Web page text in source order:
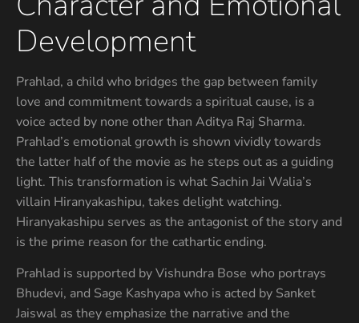
Development
Prahlad, a child who bridges the gap between family
love and commitment towards a spiritual cause, is a
voice acted by none other than Aditya Raj Sharma.
Prahlad’s emotional growth is shown vividly towards
the latter half of the movie as he steps out as a guiding
light. This transformation is what Sachin Jai Walia’s
villain Hiranyakashipu, takes delight watching.
Hiranyakashipu serves as the antagonist of the story and
is the prime reason for the cathartic ending.
Prahlad is supported by Vishundra Bose who portrays
Bhudevi, and Sage Kashyapa who is acted by Sanket
Jaiswal as they emphasize the narrative and the